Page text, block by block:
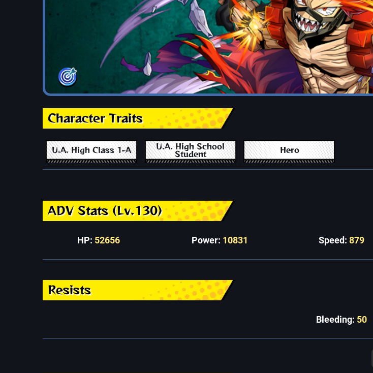
Character Traits
U.A. High Class 1-A
U.A. High School
Student
Hero
ADV Stats (Lv.130)
HP: 52656 Power: 10831 Speed: 879
Resists
Bleeding: 50